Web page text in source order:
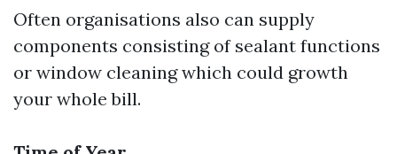
Often organisations also can supply
components consisting of sealant functions
or window cleaning which could growth
your whole bill.